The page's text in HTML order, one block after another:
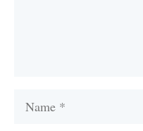
Name